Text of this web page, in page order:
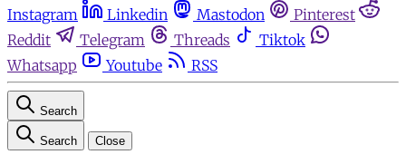
Instagram
Linkedin Mastodon
Pinterest
Reddit
Telegram Threads
Tiktok
Whatsapp
Youtube RSS
Search
Search Close